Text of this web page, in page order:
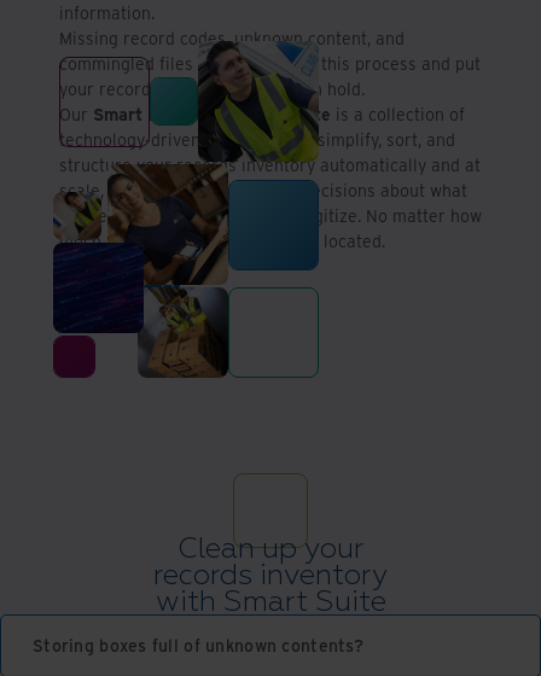
information.
Missing record codes, unknown content, and
commingled files can complicate this process and put
your records cleanup program on hold.
Our Smart Records Cleanup Suite is a collection of
technology-driven solutions that simplify, sort, and
structure your records inventory automatically and at
scale, helping you make smart decisions about what
to keep, defensibly destroy, or digitize. No matter how
much you’re storing or where it’s located.
Contact us
Clean up your
records inventory
with Smart Suite
Storing boxes full of unknown contents?